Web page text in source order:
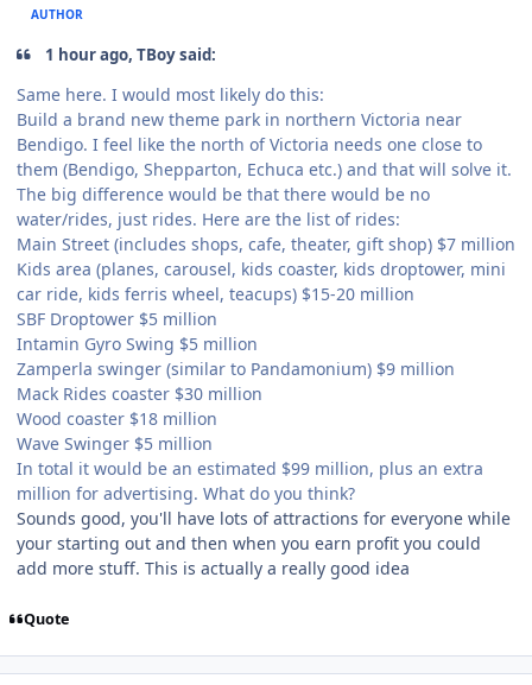
AUTHOR
1 hour ago, TBoy said:
Same here. I would most likely do this:
Build a brand new theme park in northern Victoria near
Bendigo. I feel like the north of Victoria needs one close to
them (Bendigo, Shepparton, Echuca etc.) and that will solve it.
The big difference would be that there would be no
water/rides, just rides. Here are the list of rides:
Main Street (includes shops, cafe, theater, gift shop) $7 million
Kids area (planes, carousel, kids coaster, kids droptower, mini
car ride, kids ferris wheel, teacups) $15-20 million
SBF Droptower $5 million
Intamin Gyro Swing $5 million
Zamperla swinger (similar to Pandamonium) $9 million
Mack Rides coaster $30 million
Wood coaster $18 million
Wave Swinger $5 million
In total it would be an estimated $99 million, plus an extra
million for advertising. What do you think?
Sounds good, you'll have lots of attractions for everyone while
your starting out and then when you earn profit you could
add more stuff. This is actually a really good idea
Quote